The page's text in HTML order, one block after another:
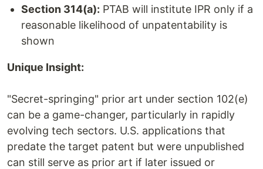
Section 314(a): PTAB will institute IPR only if a
reasonable likelihood of unpatentability is
shown
Unique Insight:
"Secret-springing" prior art under section 102(e)
can be a game-changer, particularly in rapidly
evolving tech sectors. U.S. applications that
predate the target patent but were unpublished
can still serve as prior art if later issued or